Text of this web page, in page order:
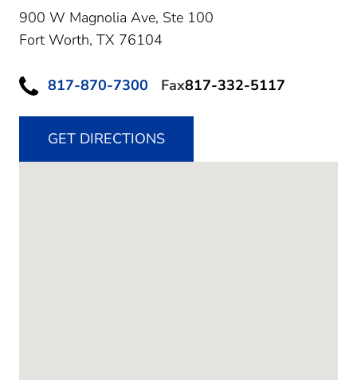
900 W Magnolia Ave, Ste 100
Fort Worth, TX 76104
817-870-7300 Fax817-332-5117
GET DIRECTIONS